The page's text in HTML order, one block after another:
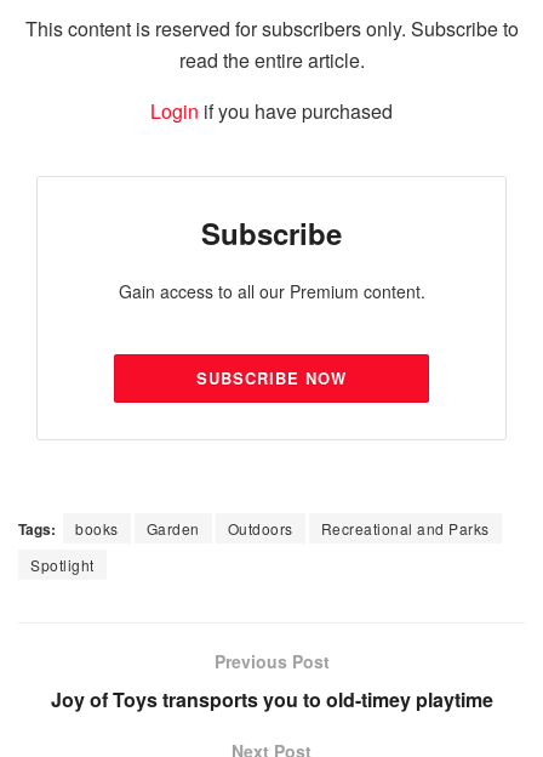
This content is reserved for subscribers only. Subscribe to
read the entire article.
Login if you have purchased
Subscribe
Gain access to all our Premium content.
SUBSCRIBE NOW
Tags: books Garden Outdoors
Recreational and Parks
Spotlight
Previous Post
Joy of Toys transports you to old-timey playtime
Next Post